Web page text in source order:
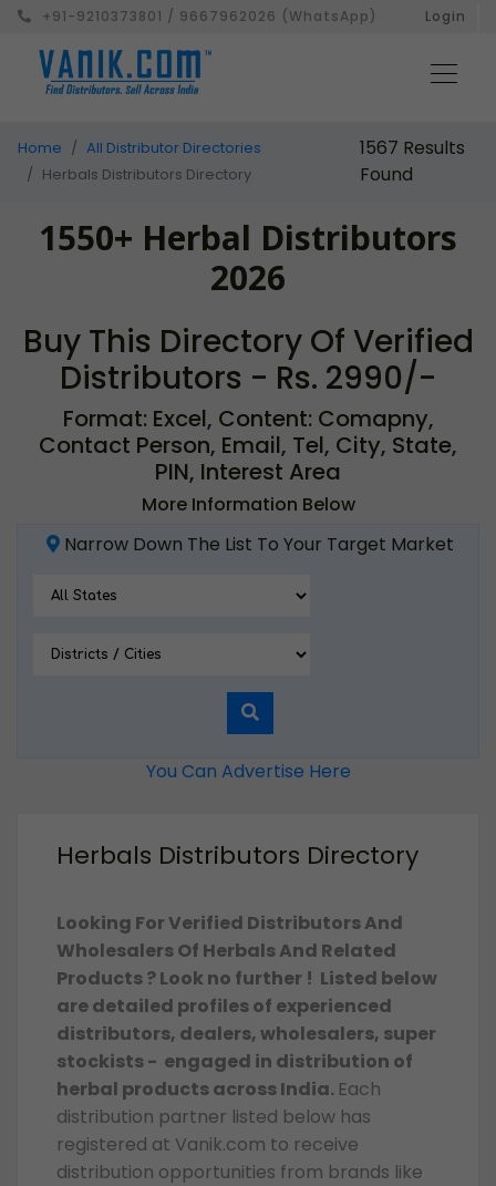
+91-9210373801 / 9667962026 (WhatsApp) Login
Home
All Distributor Directories
Herbals Distributors Directory
1567 Results
Found
1550+ Herbal Distributors
2026
Buy This Directory Of Verified
Distributors - Rs. 2990/-
Format: Excel, Content: Comapny,
Contact Person, Email, Tel, City, State,
PIN, Interest Area
More Information Below
Narrow Down The List To Your Target Market
You Can Advertise Here
Herbals Distributors Directory
Looking For Verified Distributors And
Wholesalers Of Herbals And Related
Products ? Look no further ! Listed below
are detailed profiles of experienced
distributors, dealers, wholesalers, super
stockists - engaged in distribution of
herbal products across India. Each
distribution partner listed below has
registered at Vanik.com to receive
distribution opportunities from brands like